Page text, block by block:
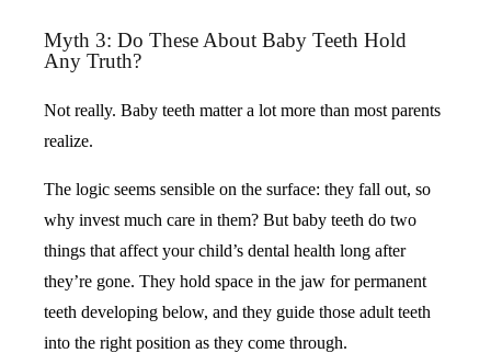
Myth 3: Do These About Baby Teeth Hold
Any Truth?
Not really. Baby teeth matter a lot more than most parents
realize.
The logic seems sensible on the surface: they fall out, so
why invest much care in them? But baby teeth do two
things that affect your child’s dental health long after
they’re gone. They hold space in the jaw for permanent
teeth developing below, and they guide those adult teeth
into the right position as they come through.